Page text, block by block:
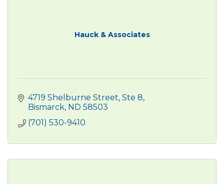
Hauck & Associates
4719 Shelburne Street, Ste 8
Bismarck ND 58503
(701) 530-9410